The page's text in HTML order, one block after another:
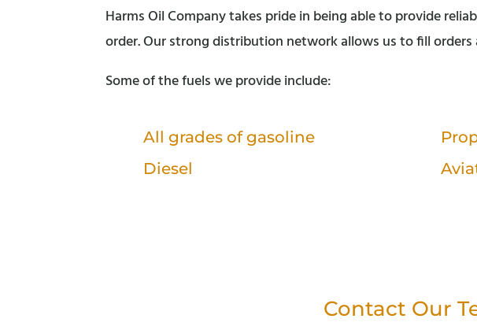
Harms Oil Company takes pride in being able to provide
order. Our strong distribution network allows us to fill
Some of the fuels we provide include:
All grades of gasoline
Diesel
Contact Our